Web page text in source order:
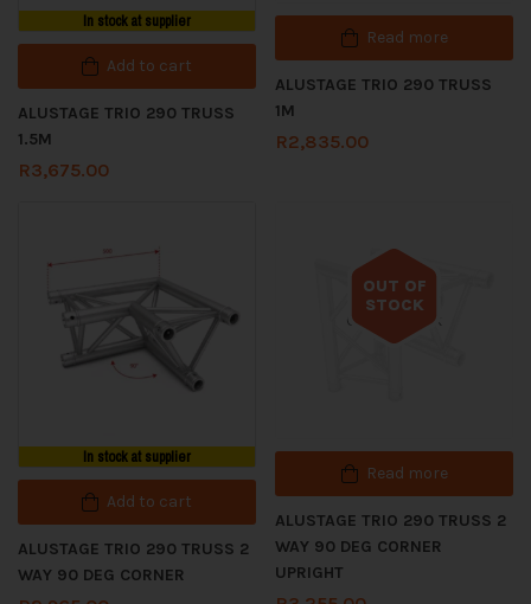
In stock at supplier
Add to cart
ALUSTAGE TRIO 290 TRUSS
1.5M
R3,675.00
Read more
ALUSTAGE TRIO 290 TRUSS
1M
R2,835.00
In stock at supplier
Add to cart
ALUSTAGE TRIO 290 TRUSS 2
WAY 90 DEG CORNER
OUT OF
STOCK
Out of stock
Read more
ALUSTAGE TRIO 290 TRUSS 2
WAY 90 DEG CORNER
UPRIGHT